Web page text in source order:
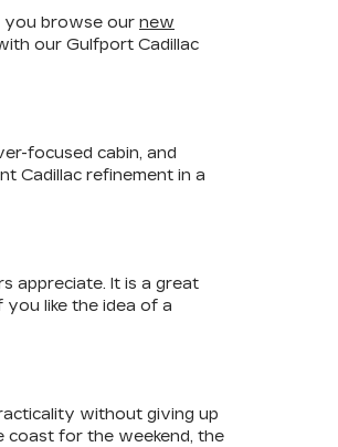
you browse our new
our Gulfport Cadillac
focused cabin, and
Cadillac refinement in a
appreciate. It is a great
like the idea of a
without giving up
coast for the weekend, the